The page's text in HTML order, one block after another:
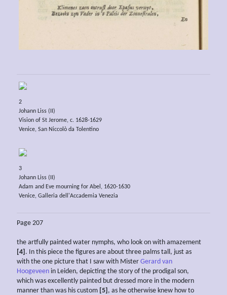
2
Johann Liss (II)
Vision of St Jerome, c. 1628-1629
Venice, San Niccolò da Tolentino
3
Johann Liss (II)
Adam and Eve mourning for Abel, 1620-1630
Venice, Galleria dell'Accademia Venezia
Page 207
the artfully painted water nymphs, who look on with amazement
[4] . In this piece the figures are about three palms tall, just as
with the one picture that I saw with Mister Gerard van
Hoogeveen in Leiden, depicting the story of the prodigal son,
which was excellently painted but dressed more in the modern
manner than was his custom [5] , as he otherwise knew how to